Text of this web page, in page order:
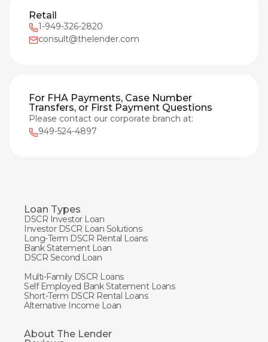
Retail
1-949-326-2820
consult@thelender.com
For FHA Payments, Case Number
Transfers, or First Payment Questions
Please contact our corporate branch at:
949-524-4897
Loan Types
DSCR Investor Loan
Investor DSCR Loan Solutions
Long-Term DSCR Rental Loans
Bank Statement Loan
DSCR Second Loan
Multi-Family DSCR Loans
Self Employed Bank Statement Loans
Short-Term DSCR Rental Loans
Alternative Income Loan
About The Lender